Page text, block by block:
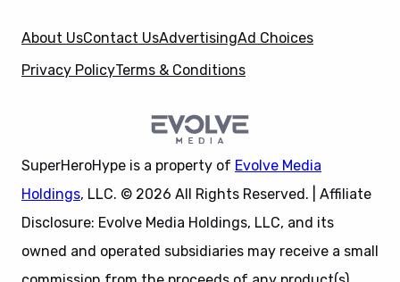
About UsContact UsAdvertisingAd Choices
Privacy PolicyTerms & Conditions
SuperHeroHype is a property of Evolve Media
Holdings, LLC. © 2026 All Rights Reserved. | Affiliate
Disclosure: Evolve Media Holdings, LLC, and its
owned and operated subsidiaries may receive a small